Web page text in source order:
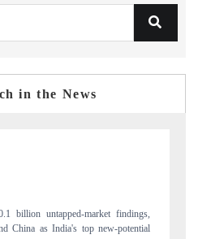
in the News
leading India's export potential
data.